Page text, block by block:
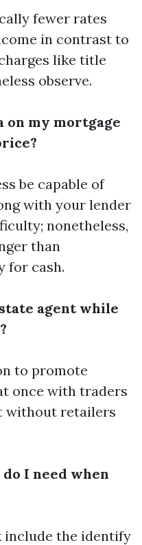
fewer rates
in contrast to
like title
observe.
on my mortgage
be capable of
with your lender
nonetheless,
than
for cash.
agent while
to promote
once with traders
without retailers
I need when
include the identify